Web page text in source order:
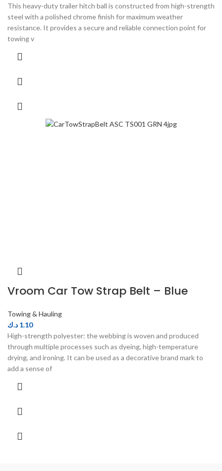
This heavy-duty trailer hitch ball is constructed from high-strength
steel with a polished chrome finish for maximum weather
resistance. It provides a secure and reliable connection point for
towing v
Vroom Car Tow Strap Belt – Blue
Towing & Hauling
1.10 د.ك
High-strength polyester: the webbing is woven and produced
through multiple processes such as dyeing, high-temperature
drying, and ironing. It can be used as a decorative brand mark to
add a sense of